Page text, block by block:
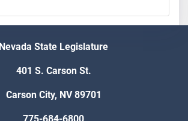
Nevada State Legislature
401 S. Carson St.
Carson City, NV 89701